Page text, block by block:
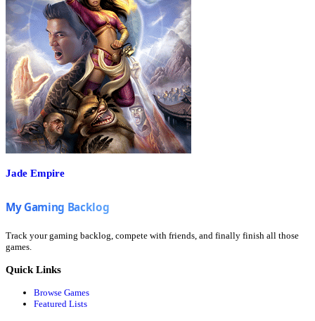
Jade Empire
Track your gaming backlog, compete with friends, and finally finish all those
games.
Quick Links
Browse Games
Featured Lists